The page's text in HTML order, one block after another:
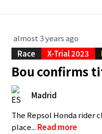
almost 3 years ago
Race
X-Trial 2023
Bou confirms
Madrid
The Repsol Honda rider
place... Read more